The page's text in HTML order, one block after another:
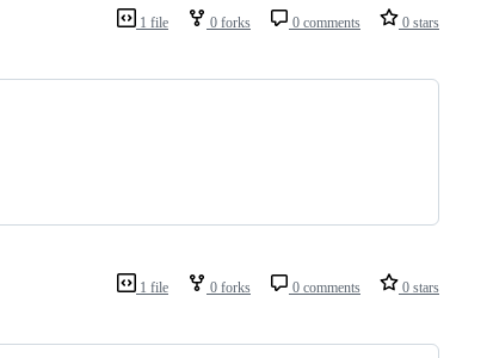
1 file 0 forks 0 comments 0 stars
1 file 0 forks 0 comments 0 stars